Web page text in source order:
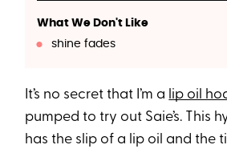
What We Don't Like
shine fades
It’s no secret that I’m a lip oil
pumped to try out Saie’s. This
has the slip of a lip oil and the